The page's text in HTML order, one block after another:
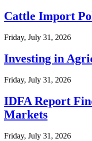
Cattle Import
Friday, July 31, 2026
Investing in
Friday, July 31, 2026
IDFA Report
Markets
Friday, July 31, 2026